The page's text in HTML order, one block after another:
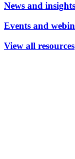
News and insights
Events and
View all resources